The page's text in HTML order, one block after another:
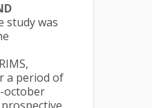
study was
a period of
october